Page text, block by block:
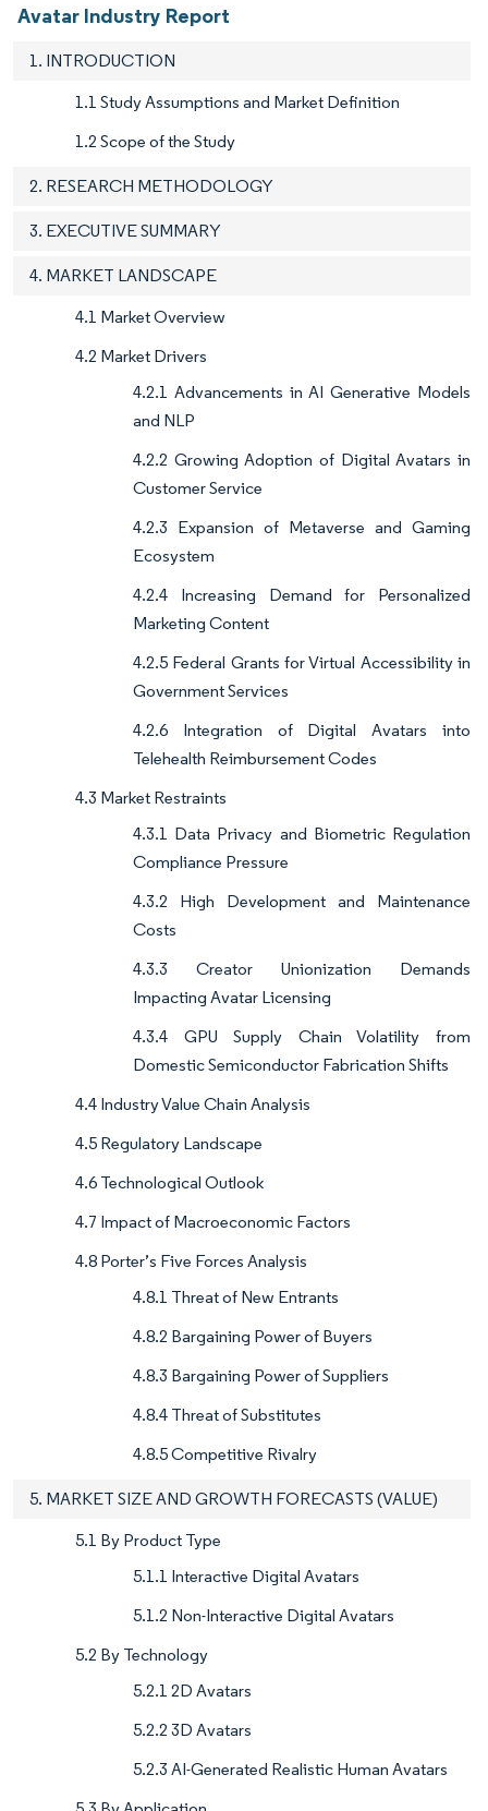
Avatar Industry Report
1. INTRODUCTION
1.1 Study Assumptions and Market Definition
1.2 Scope of the Study
2. RESEARCH METHODOLOGY
3. EXECUTIVE SUMMARY
4. MARKET LANDSCAPE
4.1 Market Overview
4.2 Market Drivers
4.2.1 Advancements in AI Generative Models
and NLP
4.2.2 Growing Adoption of Digital Avatars in
Customer Service
4.2.3 Expansion of Metaverse and Gaming
Ecosystem
4.2.4 Increasing Demand for Personalized
Marketing Content
4.2.5 Federal Grants for Virtual Accessibility in
Government Services
4.2.6 Integration of Digital Avatars into
Telehealth Reimbursement Codes
4.3 Market Restraints
4.3.1 Data Privacy and Biometric Regulation
Compliance Pressure
4.3.2 High Development and Maintenance
Costs
4.3.3 Creator Unionization Demands
Impacting Avatar Licensing
4.3.4 GPU Supply Chain Volatility from
Domestic Semiconductor Fabrication Shifts
4.4 Industry Value Chain Analysis
4.5 Regulatory Landscape
4.6 Technological Outlook
4.7 Impact of Macroeconomic Factors
4.8 Porter’s Five Forces Analysis
4.8.1 Threat of New Entrants
4.8.2 Bargaining Power of Buyers
4.8.3 Bargaining Power of Suppliers
4.8.4 Threat of Substitutes
4.8.5 Competitive Rivalry
5. MARKET SIZE AND GROWTH FORECASTS (VALUE)
5.1 By Product Type
5.1.1 Interactive Digital Avatars
5.1.2 Non-Interactive Digital Avatars
5.2 By Technology
5.2.1 2D Avatars
5.2.2 3D Avatars
5.2.3 AI-Generated Realistic Human Avatars